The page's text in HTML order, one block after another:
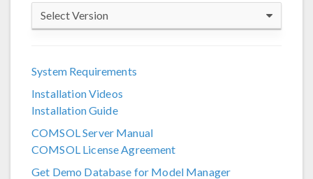
Select Version
COMSOL 6.3
COMSOL 6.2
COMSOL 6.1
COMSOL 6.0
System Requirements
Installation Videos
Installation Guide
COMSOL Server Manual
COMSOL License Agreement
Get Demo Database for Model Manager